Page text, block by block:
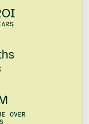
OVER